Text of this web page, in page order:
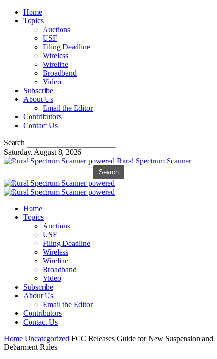
Home
Topics
Auctions
USF
Filing Deadline
Wireless
Wireline
Broadband
Video
Subscribe
About Us
Email the Editor
Contributors
Contact Us
Search
Saturday, August 8, 2026
Rural Spectrum Scanner
Home
Topics
Auctions
USF
Filing Deadline
Wireless
Wireline
Broadband
Video
Subscribe
About Us
Email the Editor
Contributors
Contact Us
Home Uncategorized FCC Releases Guide for New Suspension and
Debarment Rules